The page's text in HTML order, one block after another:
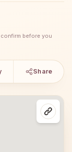
before you
Share